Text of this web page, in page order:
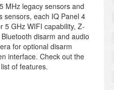
MHz legacy sensors and
sensors, each IQ Panel 4
5 GHz WIFI capability, Z-
disarm and audio
for optional disarm
interface. Check out the
of features.